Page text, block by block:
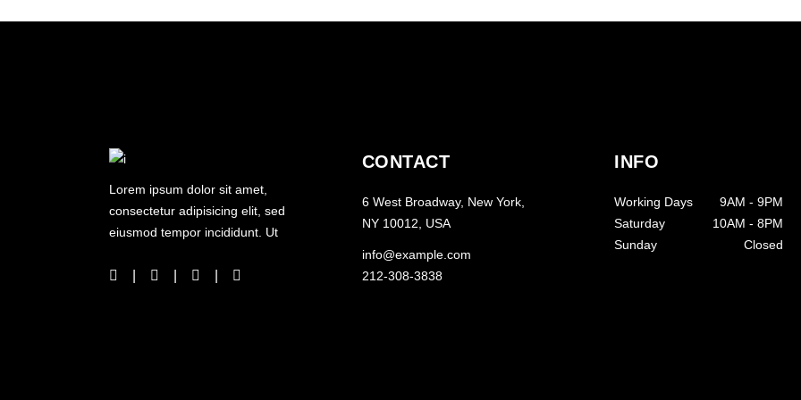
Lorem ipsum dolor sit amet,
consectetur adipisicing elit, sed
eiusmod tempor incididunt. Ut
CONTACT
6 West Broadway, New York,
NY 10012, USA
info@example.com
212-308-3838
INFO
Working Days 9AM - 9PM
Saturday
10AM - 8PM
Sunday
Closed